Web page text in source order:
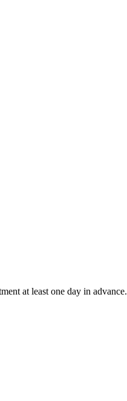
at least one day in advance.